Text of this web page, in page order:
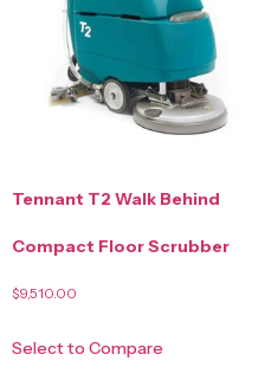
Tennant T2 Walk Behind
Compact Floor Scrubber
$9,510.00
Select to Compare